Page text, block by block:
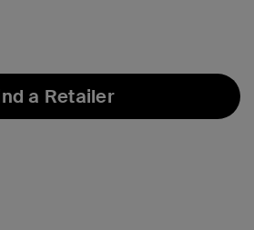
a Retailer